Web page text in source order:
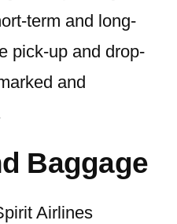
term and long-
pick-up and drop-
and
Baggage
Airlines